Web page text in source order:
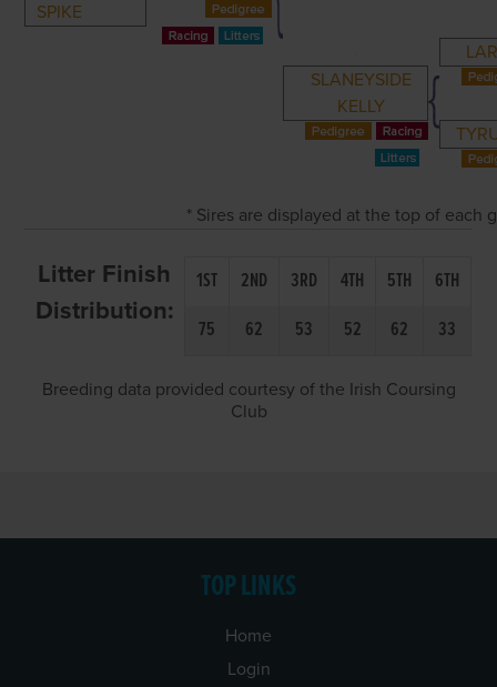
SPIKE
SLANEYSIDE
KELLY
* Sires are displayed at the top of
Litter Finish
Distribution:
1ST 2ND 3RD 4TH 5TH
6TH
75
62 53 52 62 33
Breeding data provided courtesy of the Irish Coursing
Club
TOP LINKS
Home
Login